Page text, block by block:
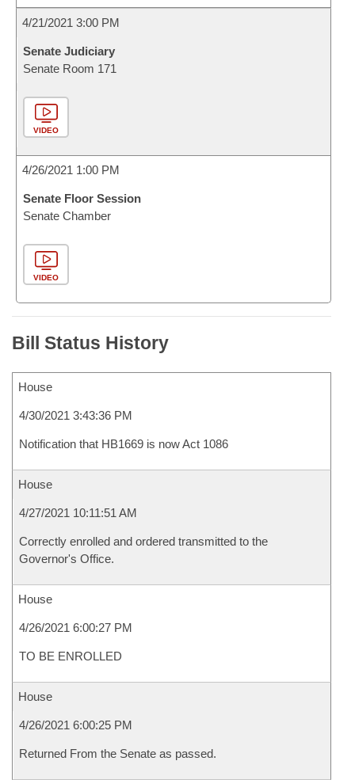
4/21/2021 3:00 PM
Senate Judiciary
Senate Room 171
VIDEO
4/26/2021 1:00 PM
Senate Floor Session
Senate Chamber
VIDEO
Bill Status History
House
4/30/2021 3:43:36 PM
Notification that HB1669 is now Act 1086
House
4/27/2021 10:11:51 AM
Correctly enrolled and ordered transmitted to the
Governor's Office.
House
4/26/2021 6:00:27 PM
TO BE ENROLLED
House
4/26/2021 6:00:25 PM
Returned From the Senate as passed.